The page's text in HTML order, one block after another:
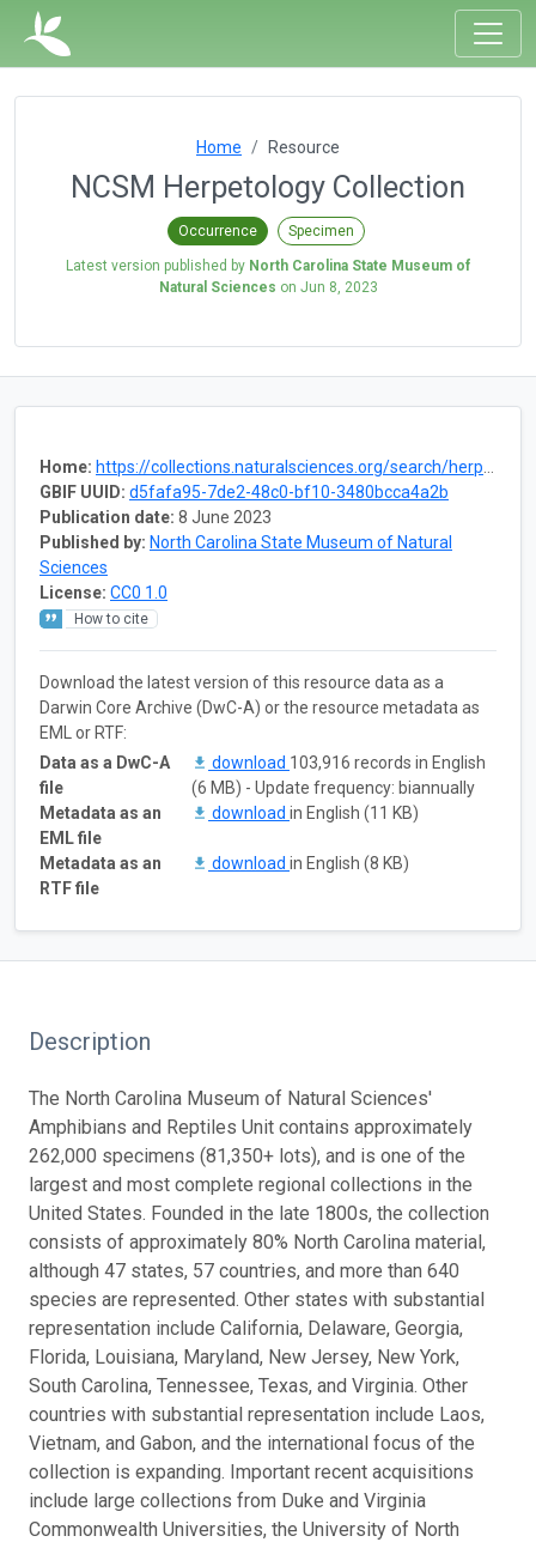
Home Resource
NCSM Herpetology Collection
Occurrence Specimen
Latest version published by North Carolina State Museum of
Natural Sciences on Jun 8, 2023
Home: https://collections.naturalsciences.org/search/herpetology
GBIF UUID: d5fafa95-7de2-48c0-bf10-3480bcca4a2b
Publication date: 8 June 2023
Published by: North Carolina State Museum of Natural
Sciences
License: CC0 1.0
How to cite
Download the latest version of this resource data as a
Darwin Core Archive (DwC-A) or the resource metadata as
EML or RTF:
Data as a DwC-A
file
download 103,916 records in English
(6 MB) - Update frequency: biannually
Metadata as an
EML file
download in English (11 KB)
Metadata as an
RTF file
download in English (8 KB)
Description
The North Carolina Museum of Natural Sciences'
Amphibians and Reptiles Unit contains approximately
262,000 specimens (81,350+ lots), and is one of the
largest and most complete regional collections in the
United States. Founded in the late 1800s, the collection
consists of approximately 80% North Carolina material,
although 47 states, 57 countries, and more than 640
species are represented. Other states with substantial
representation include California, Delaware, Georgia,
Florida, Louisiana, Maryland, New Jersey, New York,
South Carolina, Tennessee, Texas, and Virginia. Other
countries with substantial representation include Laos,
Vietnam, and Gabon, and the international focus of the
collection is expanding. Important recent acquisitions
include large collections from Duke and Virginia
Commonwealth Universities, the University of North